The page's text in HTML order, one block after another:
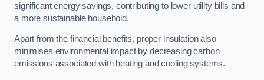
significant energy savings, contributing to lower utility bills and
a more sustainable household.
Apart from the financial benefits, proper insulation also
minimises environmental impact by decreasing carbon
emissions associated with heating and cooling systems.